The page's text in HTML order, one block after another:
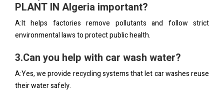
PLANT IN Algeria important?
A:It helps factories remove pollutants and follow strict
environmental laws to protect public health.
3.Can you help with car wash water?
A:Yes, we provide recycling systems that let car washes reuse
their water safely.